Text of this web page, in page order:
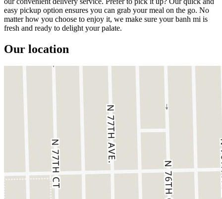
easy pickup option ensures you can grab your meal on the go. No
matter how you choose to enjoy it, we make sure your banh mi is
fresh and ready to delight your palate.
Our location